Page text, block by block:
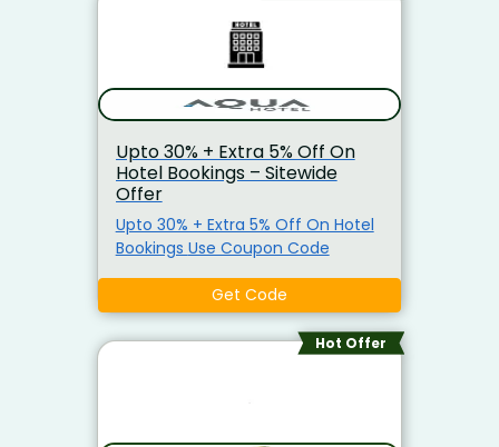
Spire Residences by CLLIX & CLLIX
Brisbane Skytower Apartments.
Upto 30% + Extra 5% Off On
Hotel Bookings – Sitewide
Offer
Upto 30% + Extra 5% Off On Hotel
Bookings Use Coupon Code
Get Code
Hot Offer